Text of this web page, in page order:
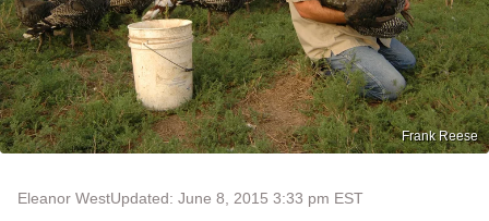
Frank Reese
Eleanor WestUpdated: June 8, 2015 3:33 pm EST